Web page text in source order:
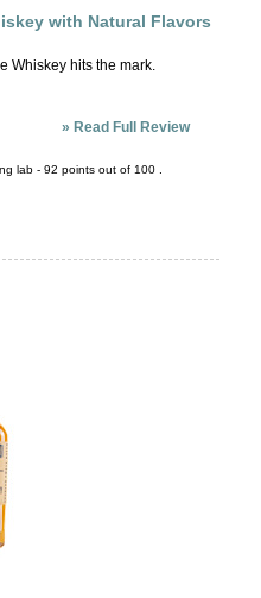
with Natural Flavors
Whiskey hits the mark.
» Read Full Review
lab - 92 points out of 100